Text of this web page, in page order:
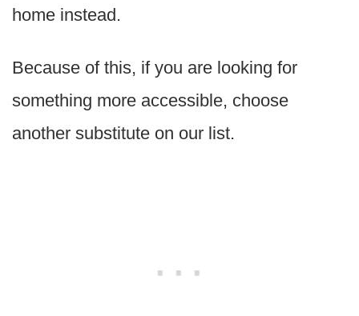
home instead.
Because of this, if you are looking for
something more accessible, choose
another substitute on our list.